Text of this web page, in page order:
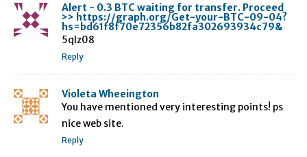
Alert - 0.3 BTC waiting for transfer. Proceed
>> https://graph.org/Get-your-BTC-09-04?
hs=bd61f8f70e72356b82fa302693934c79&
5qlz08
Reply
Violeta Wheeington
You have mentioned very interesting points! ps
nice web site.
Reply